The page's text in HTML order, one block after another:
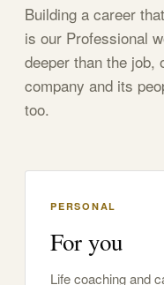
Building a career
is our Professional
deeper than the job,
company and its
too.
PERSONAL
For you
Life coaching and